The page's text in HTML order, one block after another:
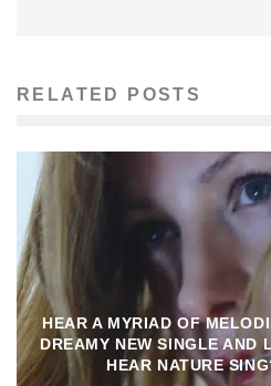
RELATED POSTS
HEAR A MYRIAD OF
DREAMY NEW SINGLE AND
HEAR NATURE